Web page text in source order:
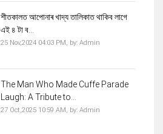
শীতকালত আপোনাৰ খাদ্য তালিকাত থাকিব‌ লাগে
এই ৪ টা ব...
25 Nov,2024 04:03 PM, by: Admin
The Man Who Made Cuffe Parade
Laugh: A Tribute to...
27 Oct,2025 10:59 AM, by: Admin